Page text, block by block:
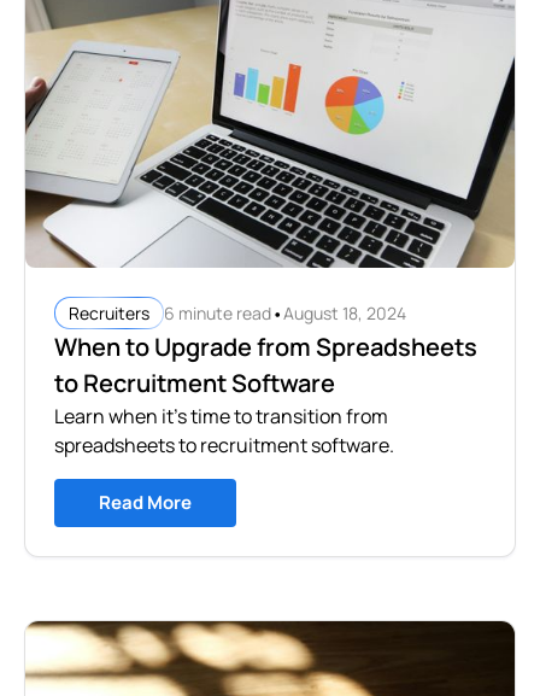
Recruiters 6 minute read•August 18, 2024
When to Upgrade from Spreadsheets
to Recruitment Software
Learn when it's time to transition from
spreadsheets to recruitment software.
Read More